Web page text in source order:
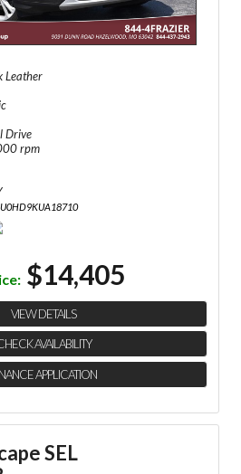
Leather
Drive
rpm
$14,405
VIEW DETAILS
AVAILABILITY
APPLICATION
SEL